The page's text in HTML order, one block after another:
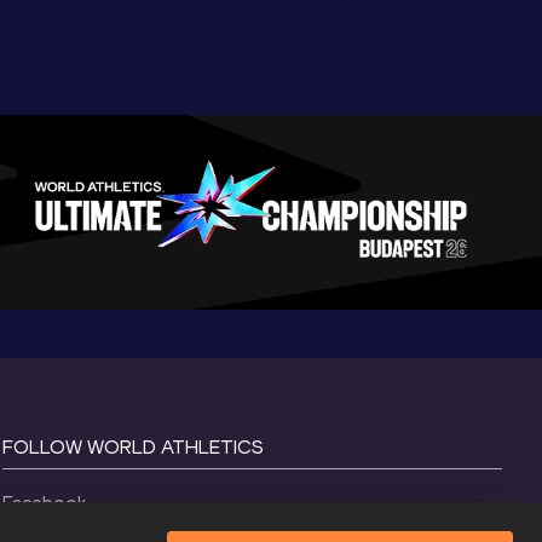
FOLLOW WORLD ATHLETICS
Facebook